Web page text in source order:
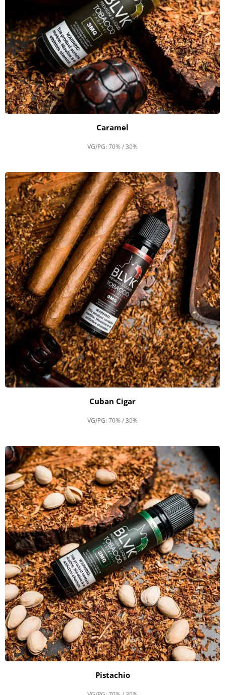
Caramel
VG/PG: 70% / 30%
Cuban Cigar
VG/PG: 70% / 30%
Pistachio